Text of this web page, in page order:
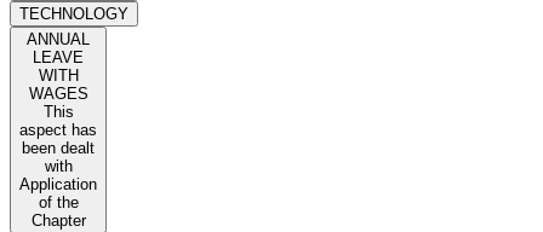
TECHNOLOGY
ANNUAL
LEAVE
WITH
WAGES
This
aspect has
been dealt
with
Application
of the
Chapter